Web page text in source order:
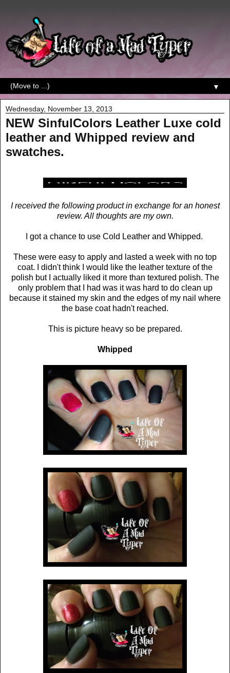
▼
Wednesday, November 13, 2013
NEW SinfulColors Leather Luxe cold
leather and Whipped review and
swatches.
I received the following product in exchange for an honest
review. All thoughts are my own.
I got a chance to use Cold Leather and Whipped.
These were easy to apply and lasted a week with no top
coat. I didn't think I would like the leather texture of the
polish but I actually liked it more than textured polish. The
only problem that I had was it was hard to do clean up
because it stained my skin and the edges of my nail where
the base coat hadn't reached.
This is picture heavy so be prepared.
Whipped